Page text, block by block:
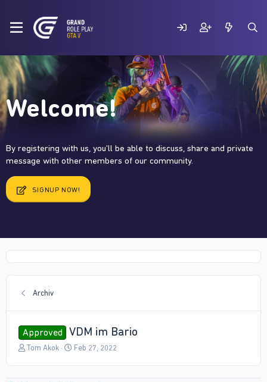
Welcome!
By registering with us, you'll be able to discuss, share and private
message with other members of our community.
SIGNUP NOW!
Archiv
Approved VDM im Bario
T
Tom Akok
SFeb 27, 2022